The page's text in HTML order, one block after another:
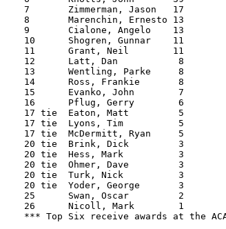
7       Zimmerman, Jason   17
8       Marenchin, Ernesto 13
9       Cialone, Angelo    13
10      Shogren, Gunnar    11
11      Grant, Neil        11
12      Latt, Dan           8
13      Wentling, Parke     8
14      Ross, Frankie       8
15      Evanko, John        7
16      Pflug, Gerry        6
17 tie  Eaton, Matt         5
17 tie  Lyons, Tim          5
17 tie  McDermitt, Ryan     5
20 tie  Brink, Dick         3
20 tie  Hess, Mark          3
20 tie  Ohmer, Dave         3
20 tie  Turk, Nick          3
20 tie  Yoder, George       3
25      Swan, Oscar         2
26      Nicoll, Mark        1